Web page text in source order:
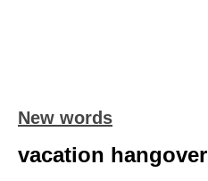
New words
vacation hangover